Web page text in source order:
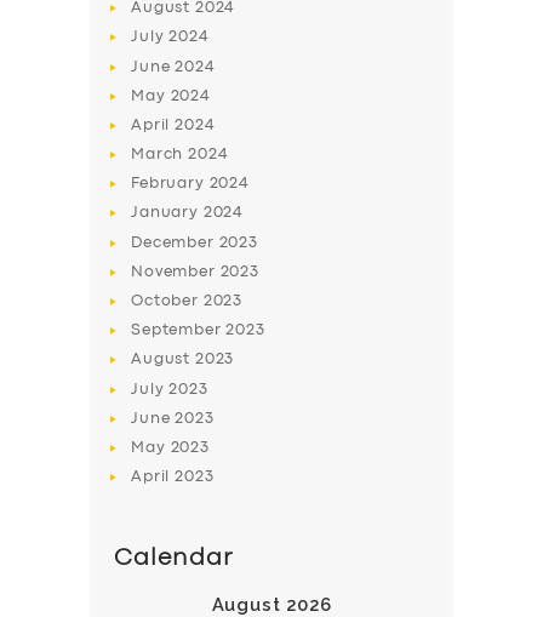
SERVICES
ABOUT US
SUPPORT
August 2024
July2024
June2024
May 2024
April2024
March2024
February 2024
January 2024
December 2023
November 2023
October 2023
September2023
August 2023
July2023
June2023
May 2023
April2023
Calendar
August 2026